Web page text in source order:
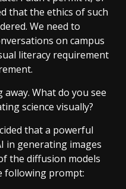
that the ethics of such
We need to
on campus
literacy requirement
What do you see
science visually?
that a powerful
in generating images
the diffusion models
following prompt: